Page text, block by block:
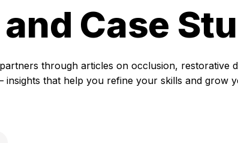
Case
through articles on occlusion, restorative
insights that help you refine your skills and grow